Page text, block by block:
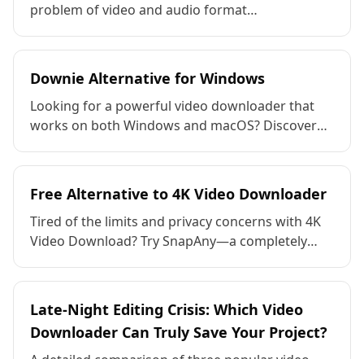
problem of video and audio format
between a wide range of mainstream and niche
formats. It's easily adaptable to various
scenarios, such as self-media creation, teaching
materials, and sharing family memories. One-
click drag-and-drop for fast, lossless output, no
Downie Alternative for Windows
Looking for a powerful video downloader that
works on both Windows and macOS? Discover
Downie—download videos from 1,000+ sites,
convert formats, and enjoy full access without
any hidden costs.
Free Alternative to 4K Video Downloader
Tired of the limits and privacy concerns with 4K
Video Download? Try SnapAny—a completely
1,000+ platforms, with no ads, no forced
upgrades, and full privacy protection.
Late-Night Editing Crisis: Which Video
Downloader Can Truly Save Your Project?